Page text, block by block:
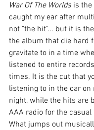
War Of The Worlds is
caught my ear after
not "the hit"... but it is
the album that die hard
gravitate to in a time
listened to entire
times. It is the cut that
listening to in the car on
night, while the hits are
AAA radio for the
What jumps out